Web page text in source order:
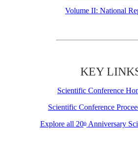
Volume II: National
KEY
Scientific Conference
Scientific Conference
Explore all 20thAnniversary